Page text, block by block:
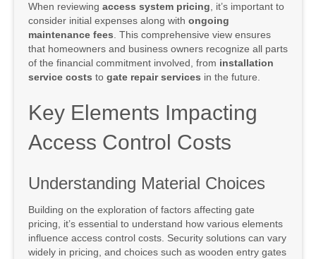
When reviewing access system pricing, it’s important to
consider initial expenses along with ongoing
maintenance fees. This comprehensive view ensures
that homeowners and business owners recognize all parts
of the financial commitment involved, from installation
service costs to gate repair services in the future.
Key Elements Impacting
Access Control Costs
Understanding Material Choices
Building on the exploration of factors affecting gate
pricing, it’s essential to understand how various elements
influence access control costs. Security solutions can vary
widely in pricing, and choices such as wooden entry gates